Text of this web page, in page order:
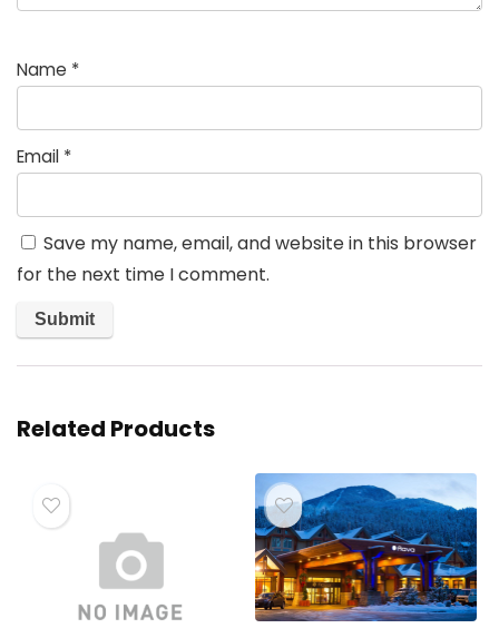
Name *
Email *
Save my name, email, and website in this browser
for the next time I comment.
Related Products